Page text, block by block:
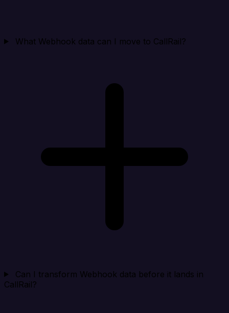
What Webhook data can I move to CallRail?
Can I transform Webhook data before it lands in
CallRail?